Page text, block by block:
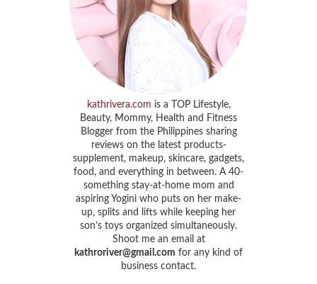
kathrivera.com is a TOP Lifestyle,
Beauty, Mommy, Health and Fitness
Blogger from the Philippines sharing
reviews on the latest products-
supplement, makeup, skincare, gadgets,
food, and everything in between. A 40-
something stay-at-home mom and
aspiring Yogini who puts on her make-
up, splits and lifts while keeping her
son’s toys organized simultaneously.
Shoot me an email at
kathroriver@gmail.com for any kind of
business contact.